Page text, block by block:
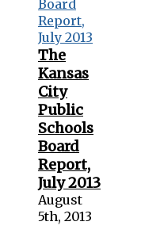
The
Kansas
City
Public
Schools
Board
Report,
July 2013
August
5th, 2013